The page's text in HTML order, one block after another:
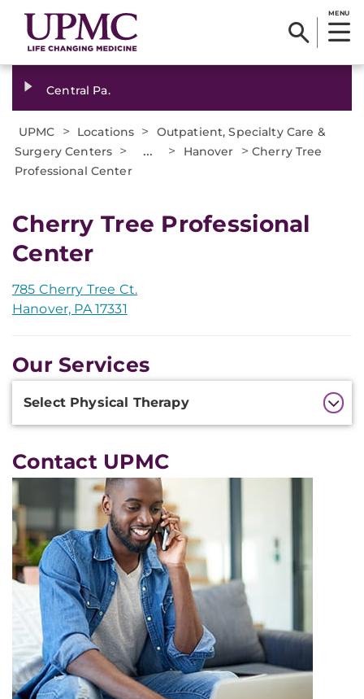
MENU
Central Pa.
UPMC > Locations >
Outpatient, Specialty Care &
Surgery Centers > ... > Hanover >Cherry Tree
Professional Center
Cherry Tree Professional
Center
785 Cherry Tree Ct.
Hanover, PA 17331
Our Services
Information
Select Physical Therapy
Contact UPMC